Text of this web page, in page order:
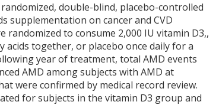
double-blind, placebo-controlled
supplementation on cancer and CVD
randomized to consume 2,000 IU vitamin D3,,
acids together, or placebo once daily for a
year of treatment, total AMD events
AMD among subjects with AMD at
were confirmed by medical record review.
for subjects in the vitamin D3 group and